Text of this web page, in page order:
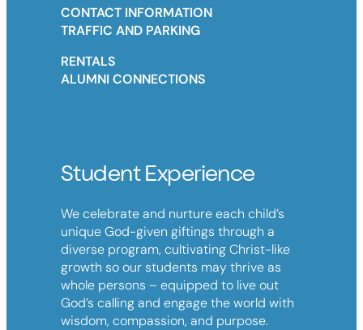
CONTACT INFORMATION
TRAFFIC AND PARKING
RENTALS
ALUMNI CONNECTIONS
Student Experience
We celebrate and nurture each child’s
unique God-given giftings through a
diverse program, cultivating Christ-like
growth so our students may thrive as
whole persons – equipped to live out
God’s calling and engage the world with
wisdom, compassion, and purpose.